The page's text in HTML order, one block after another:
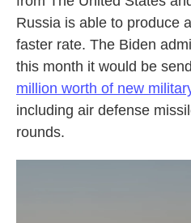
Russia is able to produce
faster rate. The Biden
this month it would be
million worth of new
including air defense
rounds.